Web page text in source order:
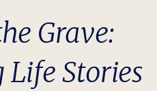
Grave:
Life Stories